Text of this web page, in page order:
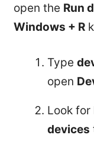
open the Run
Windows + R
Type
open
Look for
devices